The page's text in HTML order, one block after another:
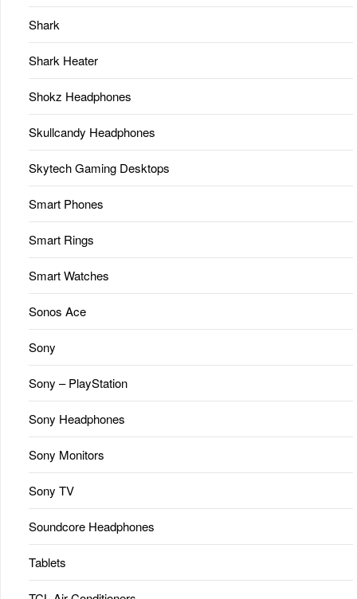
Shark
Shark Heater
Shokz Headphones
Skullcandy Headphones
Skytech Gaming Desktops
Smart Phones
Smart Rings
Smart Watches
Sonos Ace
Sony
Sony – PlayStation
Sony Headphones
Sony Monitors
Sony TV
Soundcore Headphones
Tablets